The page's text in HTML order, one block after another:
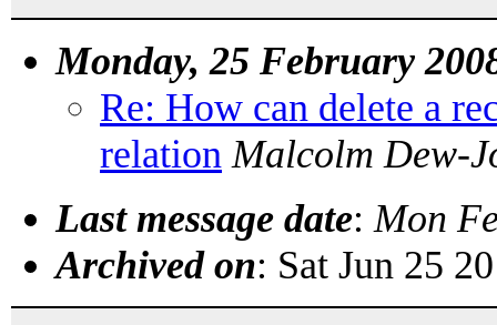
Monday, 25 February
Re: How can delete a
relation Malcolm Dew-
Last message date: Mon
Archived on: Sat Jun 25